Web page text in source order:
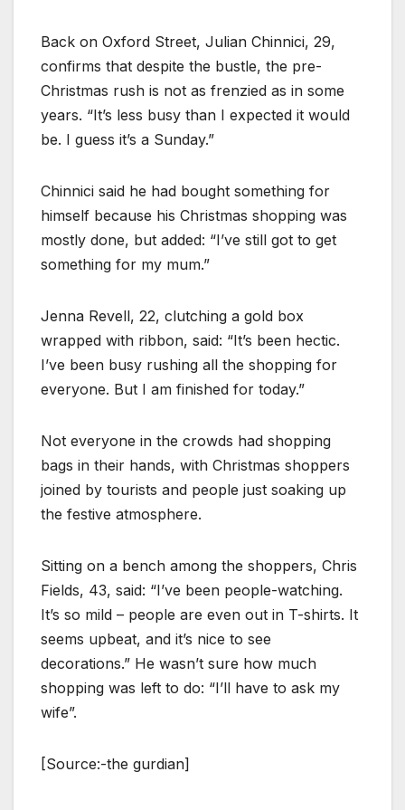
Back on Oxford Street, Julian Chinnici, 29,
confirms that despite the bustle, the pre-
Christmas rush is not as frenzied as in some
years. “It’s less busy than I expected it would
be. I guess it’s a Sunday.”
Chinnici said he had bought something for
himself because his Christmas shopping was
mostly done, but added: “I’ve still got to get
something for my mum.”
Jenna Revell, 22, clutching a gold box
wrapped with ribbon, said: “It’s been hectic.
I’ve been busy rushing all the shopping for
everyone. But I am finished for today.”
Not everyone in the crowds had shopping
bags in their hands, with Christmas shoppers
joined by tourists and people just soaking up
the festive atmosphere.
Sitting on a bench among the shoppers, Chris
Fields, 43, said: “I’ve been people-watching.
It’s so mild – people are even out in T-shirts. It
seems upbeat, and it’s nice to see
decorations.” He wasn’t sure how much
shopping was left to do: “I’ll have to ask my
wife”.
[Source:-the gurdian]